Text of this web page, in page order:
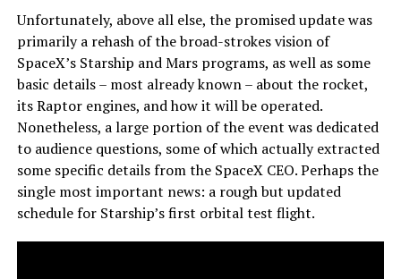
Unfortunately, above all else, the promised update was
primarily a rehash of the broad-strokes vision of
SpaceX’s Starship and Mars programs, as well as some
basic details – most already known – about the rocket,
its Raptor engines, and how it will be operated.
Nonetheless, a large portion of the event was dedicated
to audience questions, some of which actually extracted
some specific details from the SpaceX CEO. Perhaps the
single most important news: a rough but updated
schedule for Starship’s first orbital test flight.